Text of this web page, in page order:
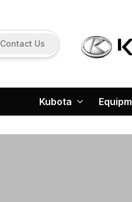
Contact Us
Kubota